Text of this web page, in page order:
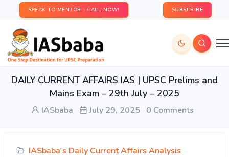
SPEAK TO MENTOR - CALL NOW! SUBSCRIBE
DAILY CURRENT AFFAIRS IAS | UPSC Prelims and
Mains Exam – 29th July – 2025
IASbaba July 29, 2025 0 Comments
IASbaba's Daily Current Affairs Analysis